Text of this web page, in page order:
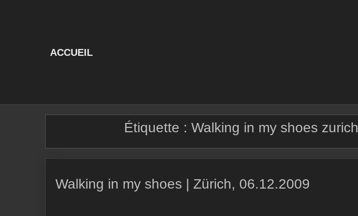
ACCUEIL
Étiquette : Walking in my shoes zurich
Walking in my shoes | Zürich, 06.12.2009